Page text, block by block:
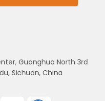
Guanghua North 3rd
Sichuan, China